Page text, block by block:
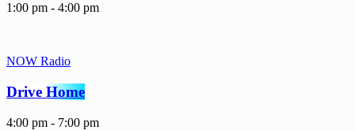
1:00 pm - 4:00 pm
NOW Radio
Drive Home
4:00 pm - 7:00 pm